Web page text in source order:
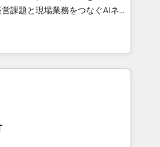
• 10+
• Top 3 Partner of the
2024, 2025. • Partner of the
Let Cebra’s experts help
and with impact.
として、HubSpot Eliteの実装
します。 💡 100inc は何
を共通基盤に、AIエージェン
ロント業務（マーケティング・営
です。事業部・グループ会社・部
データと業務プロセスのサイロ化
社共通基盤に再構築します。意
当者に並走します。 1️⃣